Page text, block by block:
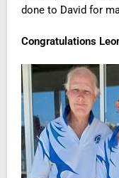
done to David for
Congratulations